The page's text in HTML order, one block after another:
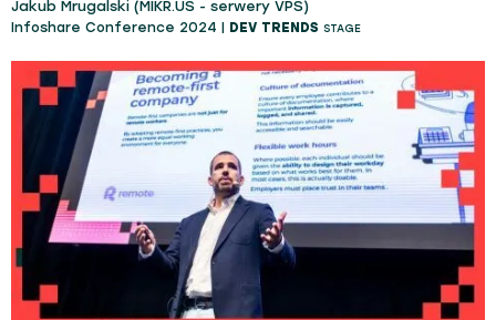
Jakub Mrugalski (MIKR.US - serwery VPS)
Infoshare Conference 2024 | DEV TRENDS STAGE